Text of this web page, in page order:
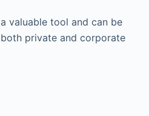
valuable tool and can be
private and corporate